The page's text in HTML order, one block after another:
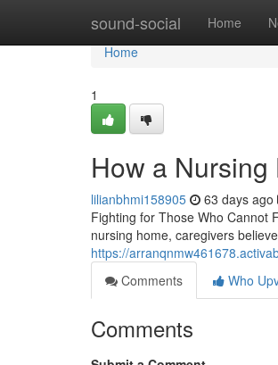
sound-social Home
Home
Home
1
How a
lilianbhmi158905 63 days ago
Fighting for Those Who Cannot
nursing home, caregivers
https://
Comments
Who
Comments